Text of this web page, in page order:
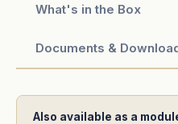
What's in the Box
Documents &
Also available as a